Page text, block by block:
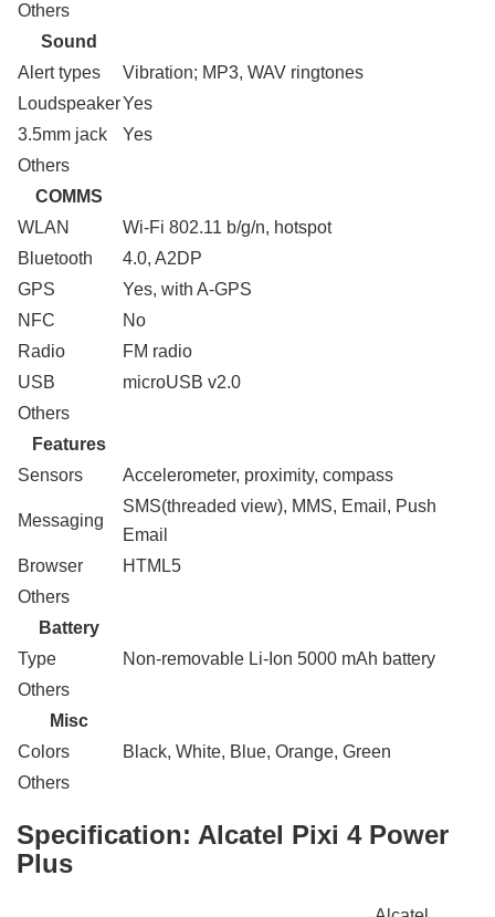
Others
Sound
Alert types
Vibration; MP3, WAV ringtones
LoudspeakerYes
3.5mm jack
Yes
Others
COMMS
WLAN
Wi-Fi 802.11 b/g/n, hotspot
Bluetooth
4.0, A2DP
GPS
Yes, with A-GPS
NFC
No
Radio
FM radio
USB
microUSB v2.0
Others
Features
Sensors
Accelerometer, proximity, compass
Messaging
SMS(threaded view), MMS, Email, Push
Email
Browser
HTML5
Others
Battery
Type
Non-removable Li-Ion 5000 mAh battery
Others
Misc
Colors
Black, White, Blue, Orange, Green
Others
Specification: Alcatel Pixi 4 Power
Plus